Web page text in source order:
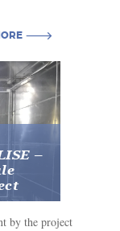
–
by the project